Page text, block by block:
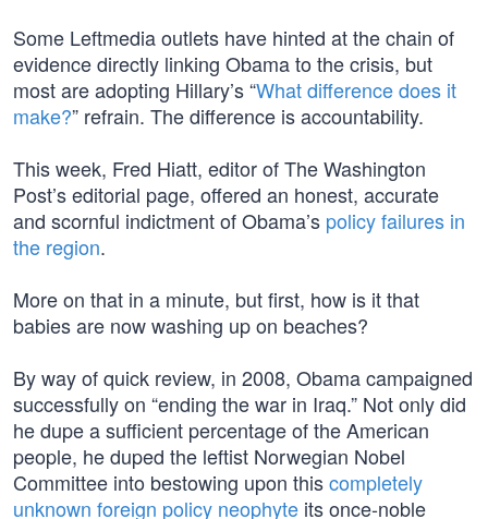
Some Leftmedia outlets have hinted at the chain of
evidence directly linking Obama to the crisis, but
most are adopting Hillary’s “What difference does it
make?” refrain. The difference is accountability.
This week, Fred Hiatt, editor of The Washington
Post’s editorial page, offered an honest, accurate
and scornful indictment of Obama’s policy failures in
the region.
More on that in a minute, but first, how is it that
babies are now washing up on beaches?
By way of quick review, in 2008, Obama campaigned
successfully on “ending the war in Iraq.” Not only did
he dupe a sufficient percentage of the American
people, he duped the leftist Norwegian Nobel
Committee into bestowing upon thiscompletely
unknown foreign policy neophyte its once-noble